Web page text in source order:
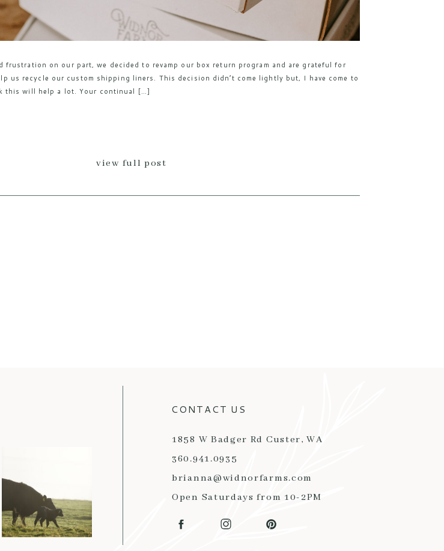
view full post
frustration on our part, we decided to revamp our box return program and are grateful for
us recycle our custom shipping liners. This decision didn’t come lightly but, I have come to
this will help a lot. Your continual […]
1858 W Badger Rd Custer, WA
360.941.0935
brianna@widnorfarms.com
Open Saturdays from 10-2PM
CONTACT US